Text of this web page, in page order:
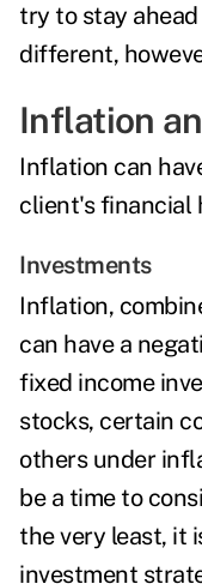
try to stay
different,
Inflation
Inflation can
client's financial
Investments
Inflation,
can have a
fixed income
stocks, certain
others under
be a time to
the very least, it
investment